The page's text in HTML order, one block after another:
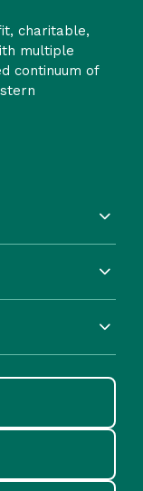
charitable,
multiple
continuum of